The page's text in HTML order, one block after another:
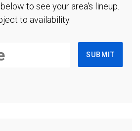
to see your area's lineup.
to availability.
SUBMIT